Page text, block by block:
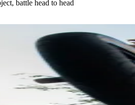
battle head to head